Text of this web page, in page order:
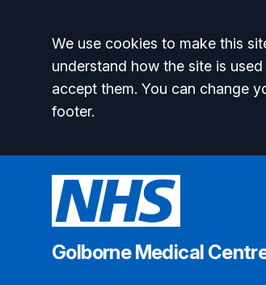
Accept all
We use cookies to make this
understand how the site is
accept them. You can change
footer.
Golborne Medical